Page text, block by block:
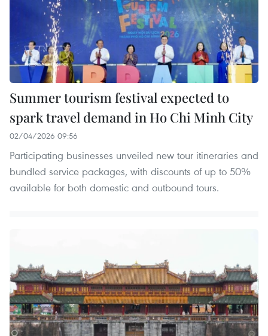
Summer tourism festival expected to
spark travel demand in Ho Chi Minh City
02/04/2026 09:56
Participating businesses unveiled new tour itineraries and
bundled service packages, with discounts of up to 50%
available for both domestic and outbound tours.